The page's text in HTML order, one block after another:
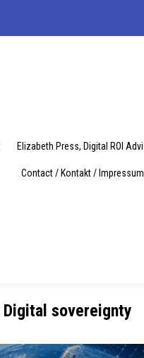
Elizabeth Press, Digital ROI
Contact / Kontakt / Impressum
Digital sovereignty